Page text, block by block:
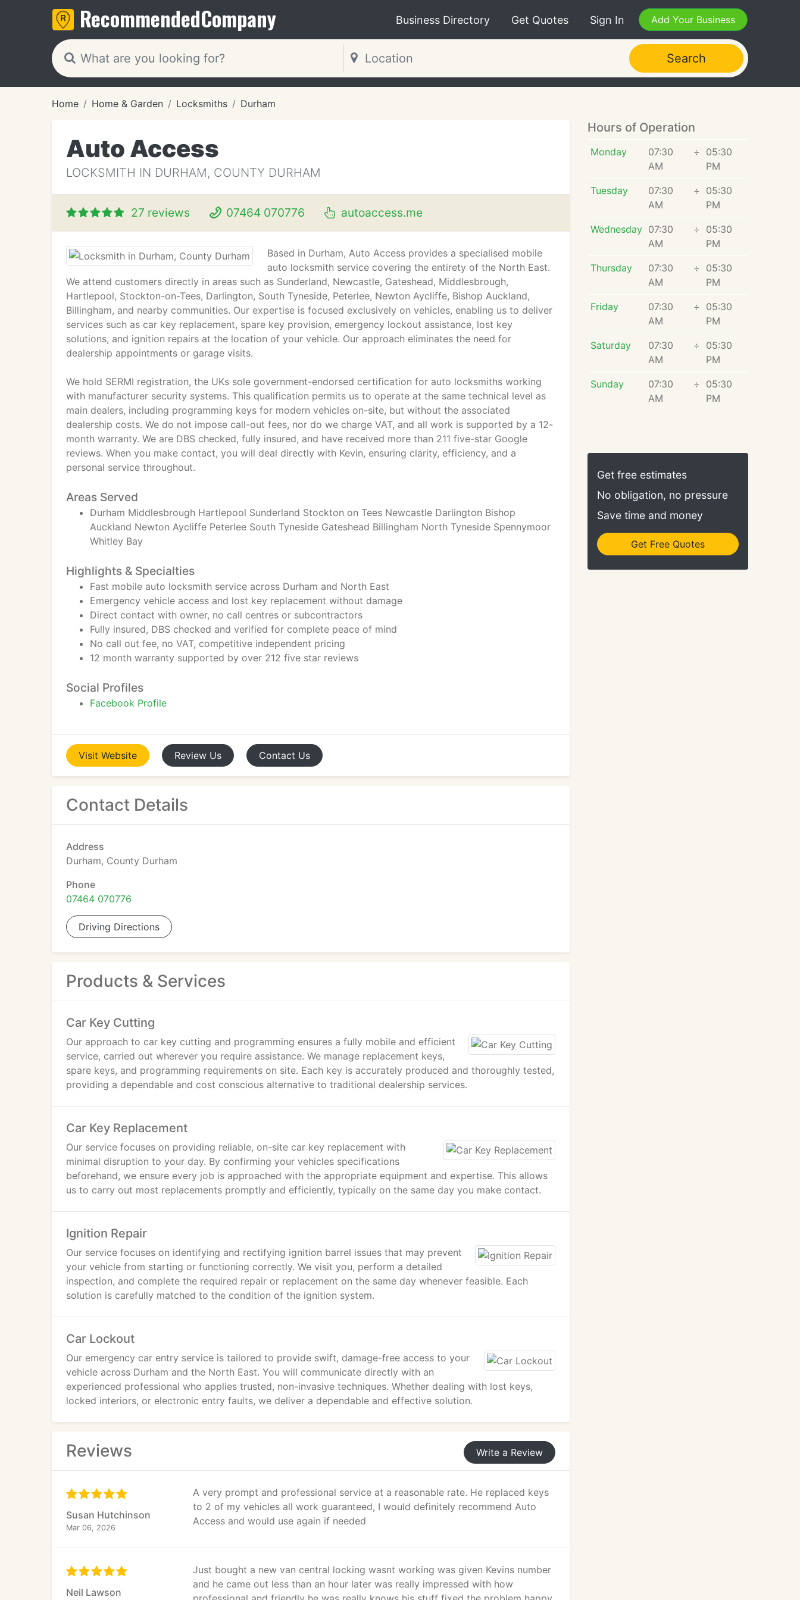
RecommendedCompany Business Directory Get Quotes Sign In Add Your Business
Search
Home Home & Garden Locksmiths Durham
Auto Access
LOCKSMITH IN DURHAM, COUNTY DURHAM
27 reviews 07464 070776 autoaccess.me
Based in Durham, Auto Access provides a specialised mobile
auto locksmith service covering the entirety of the North East.
We attend customers directly in areas such as Sunderland, Newcastle, Gateshead, Middlesbrough,
Hartlepool, Stockton-on-Tees, Darlington, South Tyneside, Peterlee, Newton Aycliffe, Bishop Auckland,
Billingham, and nearby communities. Our expertise is focused exclusively on vehicles, enabling us to deliver
services such as car key replacement, spare key provision, emergency lockout assistance, lost key
solutions, and ignition repairs at the location of your vehicle. Our approach eliminates the need for
dealership appointments or garage visits.
We hold SERMI registration, the UKs sole government-endorsed certification for auto locksmiths working
with manufacturer security systems. This qualification permits us to operate at the same technical level as
main dealers, including programming keys for modern vehicles on-site, but without the associated
dealership costs. We do not impose call-out fees, nor do we charge VAT, and all work is supported by a 12-
month warranty. We are DBS checked, fully insured, and have received more than 211 five-star Google
reviews. When you make contact, you will deal directly with Kevin, ensuring clarity, efficiency, and a
personal service throughout.
Areas Served
Durham Middlesbrough Hartlepool Sunderland Stockton on Tees Newcastle Darlington Bishop
Auckland Newton Aycliffe Peterlee South Tyneside Gateshead Billingham North Tyneside Spennymoor
Whitley Bay
Highlights & Specialties
Fast mobile auto locksmith service across Durham and North East
Emergency vehicle access and lost key replacement without damage
Direct contact with owner, no call centres or subcontractors
Fully insured, DBS checked and verified for complete peace of mind
No call out fee, no VAT, competitive independent pricing
12 month warranty supported by over 212 five star reviews
Social Profiles
Facebook Profile
Visit Website Review Us Contact Us
Contact Details
Address
Durham, County Durham
Phone
07464 070776
Driving Directions
Products & Services
Car Key Cutting
Our approach to car key cutting and programming ensures a fully mobile and efficient
service, carried out wherever you require assistance. We manage replacement keys,
spare keys, and programming requirements on site. Each key is accurately produced and thoroughly tested,
providing a dependable and cost conscious alternative to traditional dealership services.
Car Key Replacement
Our service focuses on providing reliable, on-site car key replacement with
minimal disruption to your day. By confirming your vehicles specifications
beforehand, we ensure every job is approached with the appropriate equipment and expertise. This allows
us to carry out most replacements promptly and efficiently, typically on the same day you make contact.
Ignition Repair
Our service focuses on identifying and rectifying ignition barrel issues that may prevent
your vehicle from starting or functioning correctly. We visit you, perform a detailed
inspection, and complete the required repair or replacement on the same day whenever feasible. Each
solution is carefully matched to the condition of the ignition system.
Car Lockout
Our emergency car entry service is tailored to provide swift, damage-free access to your
vehicle across Durham and the North East. You will communicate directly with an
experienced professional who applies trusted, non-invasive techniques. Whether dealing with lost keys,
locked interiors, or electronic entry faults, we deliver a dependable and effective solution.
Reviews Write a Review
Susan Hutchinson
Mar 06, 2026
A very prompt and professional service at a reasonable rate. He replaced keys
to 2 of my vehicles all work guaranteed, I would definitely recommend Auto
Access and would use again if needed
Neil Lawson
Just bought a new van central locking wasnt working was given Kevins number
and he came out less than an hour later was really impressed with how
Hours of Operation
Monday
07:30
AM
÷
05:30
PM
Tuesday
07:30
AM
÷
05:30
PM
Wednesday 07:30
AM
÷
05:30
PM
Thursday
07:30
AM
÷
05:30
PM
Friday
07:30
AM
÷
05:30
PM
Saturday
07:30
AM
÷
05:30
PM
Sunday
07:30
AM
÷
05:30
PM
Get free estimates
No obligation, no pressure
Save time and money
Get Free Quotes